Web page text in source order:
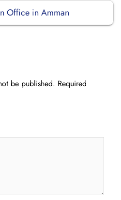
Office in Amman
be published. Required